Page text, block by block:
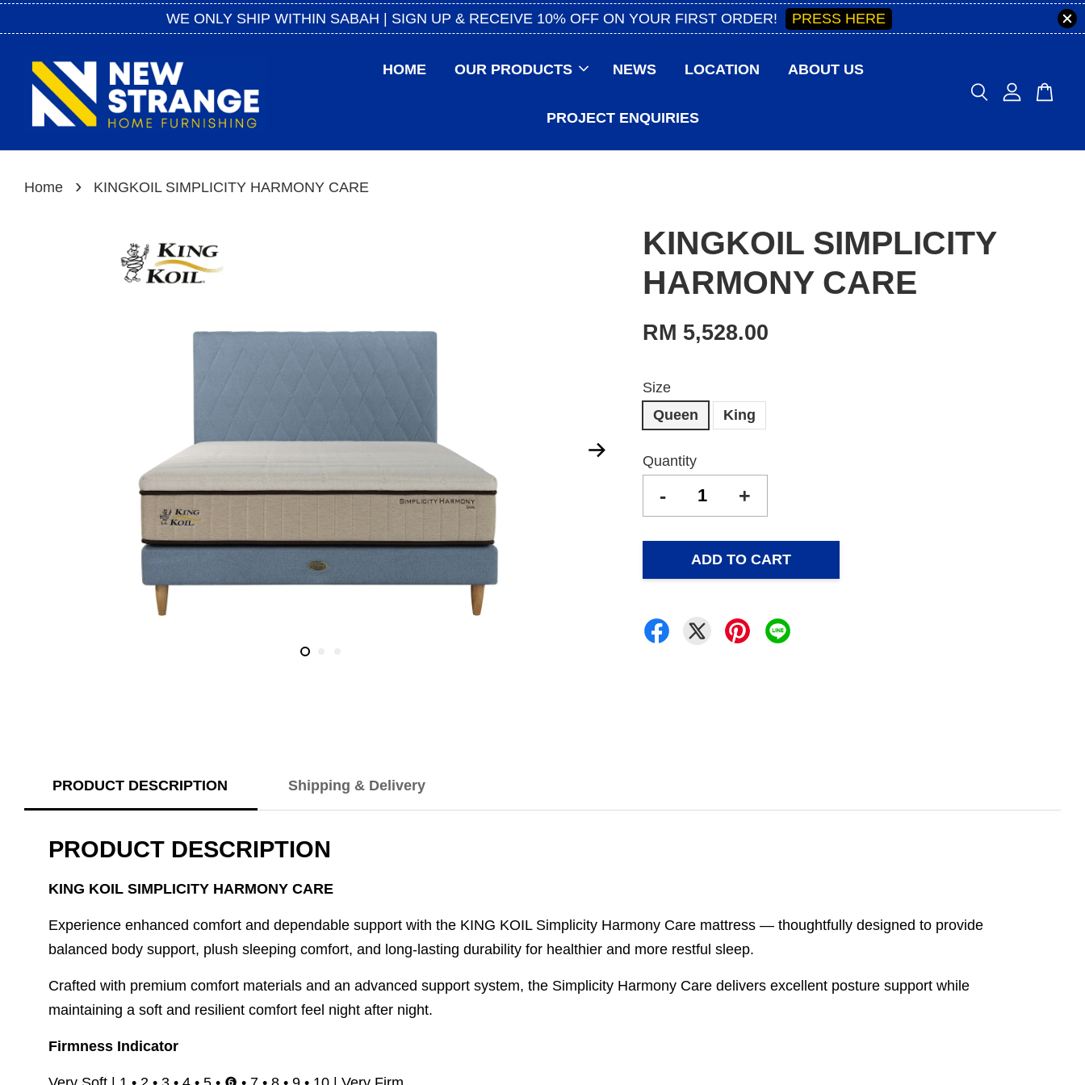
WE ONLY SHIP WITHIN SABAH | SIGN UP & RECEIVE 10% OFF ON YOUR FIRST ORDER! PRESS HERE
HOME OUR PRODUCTS NEWS LOCATION ABOUT US
PROJECT ENQUIRIES
Home › KINGKOIL SIMPLICITY HARMONY CARE
KINGKOIL SIMPLICITY
HARMONY CARE
RM 5,528.00
Size
Queen
King
Quantity
- +
ADD TO CART
PRODUCT DESCRIPTION Shipping & Delivery
PRODUCT DESCRIPTION
KING KOIL SIMPLICITY HARMONY CARE
Experience enhanced comfort and dependable support with the KING KOIL Simplicity Harmony Care mattress — thoughtfully designed to provide
balanced body support, plush sleeping comfort, and long-lasting durability for healthier and more restful sleep.
Crafted with premium comfort materials and an advanced support system, the Simplicity Harmony Care delivers excellent posture support while
maintaining a soft and resilient comfort feel night after night.
Firmness Indicator